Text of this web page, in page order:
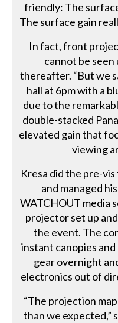
friendly: The
The surface gain
In fact, front
cannot be
thereafter. “But we
hall at 6pm with a
due to the
double-stacked
elevated gain that
viewing
Kresa did the pre-
and managed
WATCHOUT media
projector set up
the event. The
instant canopies
gear overnight
electronics out of
“The projection
than we expected,”